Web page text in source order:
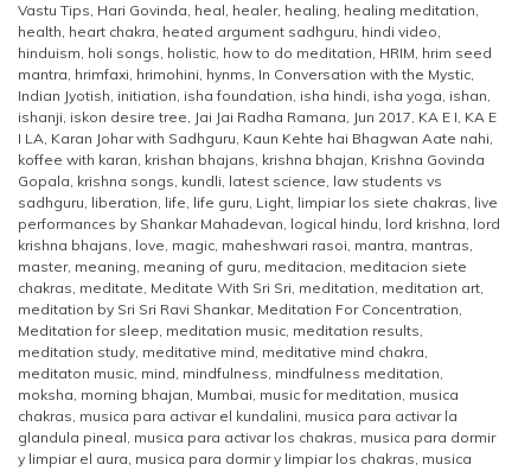
Vastu Tips, Hari Govinda, heal, healer, healing, healing meditation,
health, heart chakra, heated argument sadhguru, hindi video,
hinduism, holi songs, holistic, how to do meditation, HRIM, hrim seed
mantra, hrimfaxi, hrimohini, hynms, In Conversation with the Mystic,
Indian Jyotish, initiation, isha foundation, isha hindi, isha yoga, ishan,
ishanji, iskon desire tree, Jai Jai Radha Ramana, Jun 2017, KA E I, KA E
I LA, Karan Johar with Sadhguru, Kaun Kehte hai Bhagwan Aate nahi,
koffee with karan, krishan bhajans, krishna bhajan, Krishna Govinda
Gopala, krishna songs, kundli, latest science, law students vs
sadhguru, liberation, life, life guru, Light, limpiar los siete chakras, live
performances by Shankar Mahadevan, logical hindu, lord krishna, lord
krishna bhajans, love, magic, maheshwari rasoi, mantra, mantras,
master, meaning, meaning of guru, meditacion, meditacion siete
chakras, meditate, Meditate With Sri Sri, meditation, meditation art,
meditation by Sri Sri Ravi Shankar, Meditation For Concentration,
Meditation for sleep, meditation music, meditation results,
meditation study, meditative mind, meditative mind chakra,
meditaton music, mind, mindfulness, mindfulness meditation,
moksha, morning bhajan, Mumbai, music for meditation, musica
chakras, musica para activar el kundalini, musica para activar la
glandula pineal, musica para activar los chakras, musica para dormir
y limpiar el aura, musica para dormir y limpiar los chakras, musica